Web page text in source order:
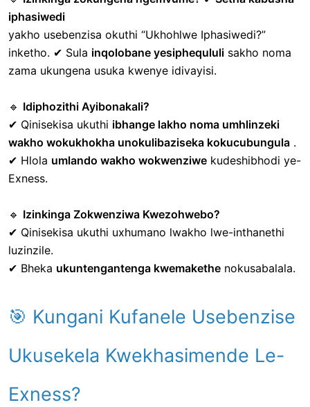
iphasiwedi
yakho usebenzisa okuthi “Ukhohlwe Iphasiwedi?”
inketho. ✔ Sula inqolobane yesiphequluli sakho noma
zama ukungena usuka kwenye idivayisi.
🔹 Idiphozithi Ayibonakali?
✔ Qinisekisa ukuthi ibhange lakho noma umhlinzeki
wakho wokukhokha unokulibaziseka kokucubungula .
✔ Hlola umlando wakho wokwenziwe kudeshibhodi ye-
Exness.
🔹 Izinkinga Zokwenziwa Kwezohwebo?
✔ Qinisekisa ukuthi uxhumano lwakho lwe-inthanethi
luzinzile.
✔ Bheka ukuntengantenga kwemakethe nokusabalala.
🎯 Kungani Kufanele Usebenzise
Ukusekela Kwekhasimende Le-
Exness?